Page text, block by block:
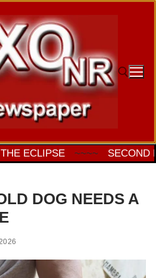
Buscar:
~~~~ SECOND PRE-
DOG NEEDS A